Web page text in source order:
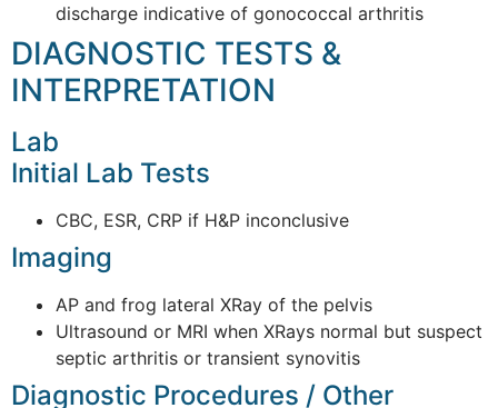
discharge indicative of gonococcal arthritis
DIAGNOSTIC TESTS &
INTERPRETATION
Lab
Initial Lab Tests
CBC, ESR, CRP if H&P inconclusive
Imaging
AP and frog lateral XRay of the pelvis
Ultrasound or MRI when XRays normal but suspect
septic arthritis or transient synovitis
Diagnostic Procedures / Other